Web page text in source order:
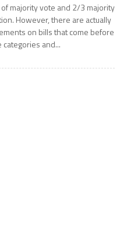
majority vote and 2/3 majority
However, there are actually
on bills that come before
and...